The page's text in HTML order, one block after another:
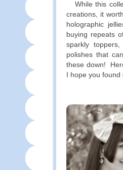
While this
creations, it
holographic
buying repeats
sparkly
polishes that
these down!
I hope you